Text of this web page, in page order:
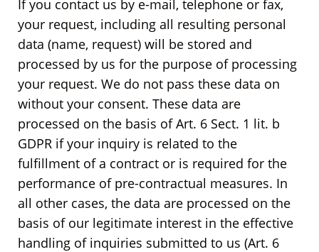
If you contact us by e-mail, telephone or fax,
your request, including all resulting personal
data (name, request) will be stored and
processed by us for the purpose of processing
your request. We do not pass these data on
without your consent. These data are
processed on the basis of Art. 6 Sect. 1 lit. b
GDPR if your inquiry is related to the
fulfillment of a contract or is required for the
performance of pre-contractual measures. In
all other cases, the data are processed on the
basis of our legitimate interest in the effective
handling of inquiries submitted to us (Art. 6